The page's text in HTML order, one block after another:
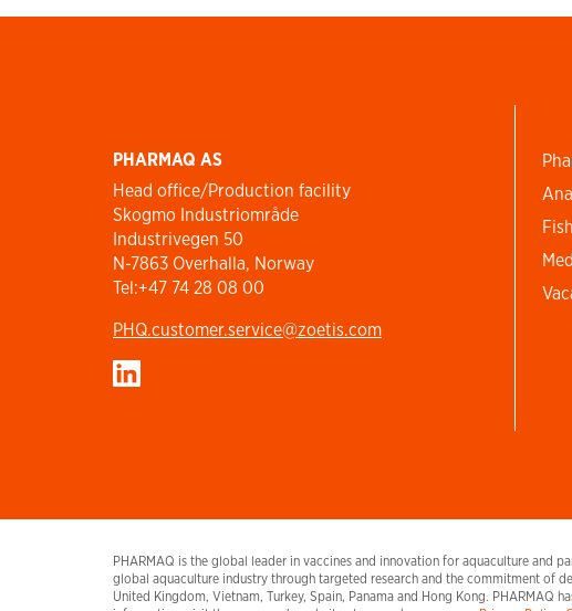
PHARMAQ AS
Head office/Production facility
Skogmo Industriområde
Industrivegen 50
N-7863 Overhalla, Norway
Tel:+47 74 28 08 00
PHQ.customer.service@zoetis.com
PHARMAQ is the global leader in vaccines and innovation for aquaculture and
global aquaculture industry through targeted research and the commitment of
United Kingdom, Vietnam, Turkey, Spain, Panama and Hong Kong.